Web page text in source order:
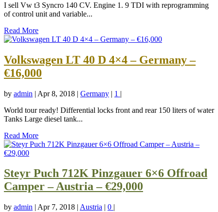
I sell Vw t3 Syncro 140 CV. Engine 1. 9 TDI with reprogramming
of control unit and variable...
Read More
Volkswagen LT 40 D 4×4 – Germany –
€16,000
by admin | Apr 8, 2018 | Germany | 1 |
World tour ready! Differential locks front and rear 150 liters of water
Tanks Large diesel tank...
Read More
Steyr Puch 712K Pinzgauer 6×6 Offroad
Camper – Austria – €29,000
by admin | Apr 7, 2018 | Austria | 0 |